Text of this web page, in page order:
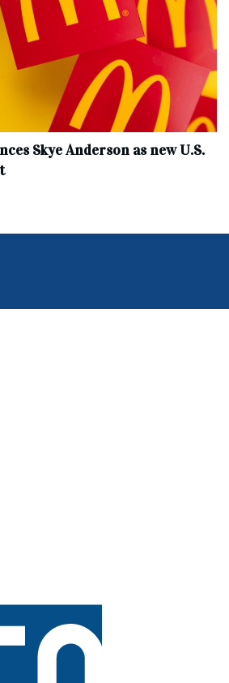
Skye Anderson as new U.S.